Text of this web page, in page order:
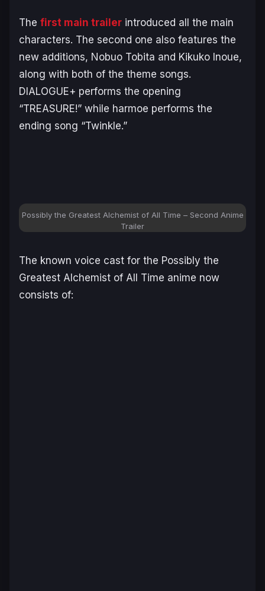
The first main trailer introduced all the main
characters. The second one also features the
new additions, Nobuo Tobita and Kikuko Inoue,
along with both of the theme songs.
DIALOGUE+ performs the opening
“TREASURE!” while harmoe performs the
ending song “Twinkle.”
Possibly the Greatest Alchemist of All Time – Second Anime
Trailer
The known voice cast for the Possibly the
Greatest Alchemist of All Time anime now
consists of: